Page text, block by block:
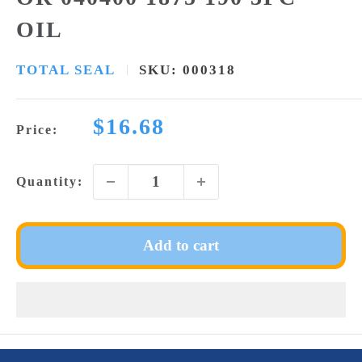
OIL
TOTAL SEAL SKU: 000318
Price:
Sale
$16.68
Quantity:
Add to cart